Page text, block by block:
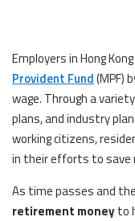
Employers in Hong
Provident Fund(MPF)
wage. Through a
plans, and industry
working citizens,
in their efforts to save
As time passes and
retirement moneyto